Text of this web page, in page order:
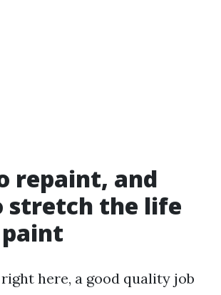
repaint, and
stretch the life
here, a good quality job